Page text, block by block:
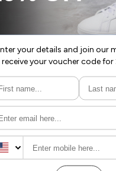
Union Delivery:
plus £4.99 for each
Delivery:Costs
delivery and postage
.